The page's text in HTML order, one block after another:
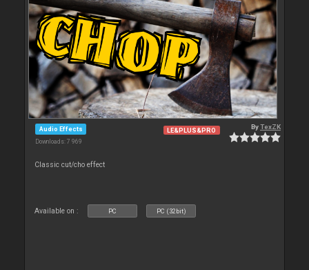
Audio Effects
Downloads: 7 969
LE&PLUS&PRO ByTexZK
Classic cut/cho effect
Available on : PC PC (32bit)